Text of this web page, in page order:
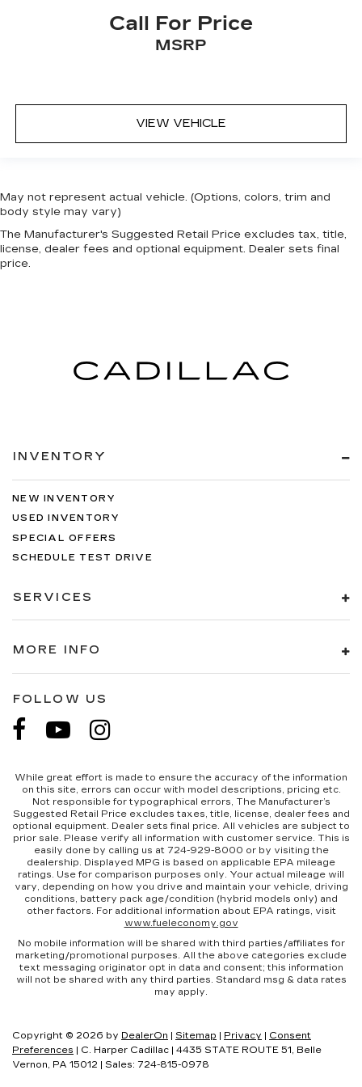
This feature provides increased comfort for
rear seat passengers.
trunk pass-thru isn’t just convenient for your
passengers, but for you, too! Since it has an
This feature provides increased comfort for
rear seat passengers.
Split-bench rear seat - Down for whatever.
Sometimes you need a little more room for
items. With split-bench rear seats, it all fits.
you by automatically adjusting the thermostat
and fan settings as needed to maintain the
temperature you select. Keep your cool, with
Rear head restraint control
60-40 folding rear seat - Down for whatever.
your cargo. Other times...you need a lot more
you with added versatility so you can load
passengers and cargo in multiple combinations.
room for your passengers. Or fold both sides
down to load large items. With 60-40 folding
rear seat, it all fits.
provide generous room and comfort.
Cabin air filter - breathing freshness into your
drive. Cabin air filter increases everyone’s
comfort by reducing allergens, dust and even
outdoor odors that enter the vehicle. Keep the
outside contaminants out with cabin air filter.
Floor mats protect the vehicle floor covering
from dirt and wear and can easily be removed
for cleaning.
Rear seatback upholstery: Carpet rear
seatback upholstery
Automatic air conditioning - Constantly fiddling
with the A-C controls to maintain the cabin
Automatic air conditioning takes care of it for
you by automatically adjusting the thermostat
and fan settings as needed to maintain the
Call For Price
MSRP
VIEW VEHICLE
May not represent actual vehicle. (Options, colors, trim and
body style may vary)
The Manufacturer's Suggested Retail Price excludes tax, title,
license, dealer fees and optional equipment. Dealer sets final
price.
INVENTORY
NEW INVENTORY
USED INVENTORY
SPECIAL OFFERS
SCHEDULE TEST DRIVE
SERVICES
MORE INFO
FOLLOW US
While great effort is made to ensure the accuracy of the information
on this site, errors can occur with model descriptions, pricing etc.
Not responsible for typographical errors, The Manufacturer’s
Suggested Retail Price excludes taxes, title, license, dealer fees and
optional equipment. Dealer sets final price. All vehicles are subject to
prior sale. Please verify all information with customer service. This is
easily done by calling us at 724-929-8000 or by visiting the
dealership. Displayed MPG is based on applicable EPA mileage
ratings. Use for comparison purposes only. Your actual mileage will
vary, depending on how you drive and maintain your vehicle, driving
conditions, battery pack age/condition (hybrid models only) and
other factors. For additional information about EPA ratings, visit
www.fueleconomy.gov
No mobile information will be shared with third parties/affiliates for
marketing/promotional purposes. All the above categories exclude
text messaging originator opt in data and consent; this information
will not be shared with any third parties. Standard msg & data rates
may apply.
Copyright © 2026 by DealerOn | Sitemap | Privacy | Consent
Preferences | C. Harper Cadillac | 4435 STATE ROUTE 51, Belle
Vernon, PA 15012 | Sales: 724-815-0978